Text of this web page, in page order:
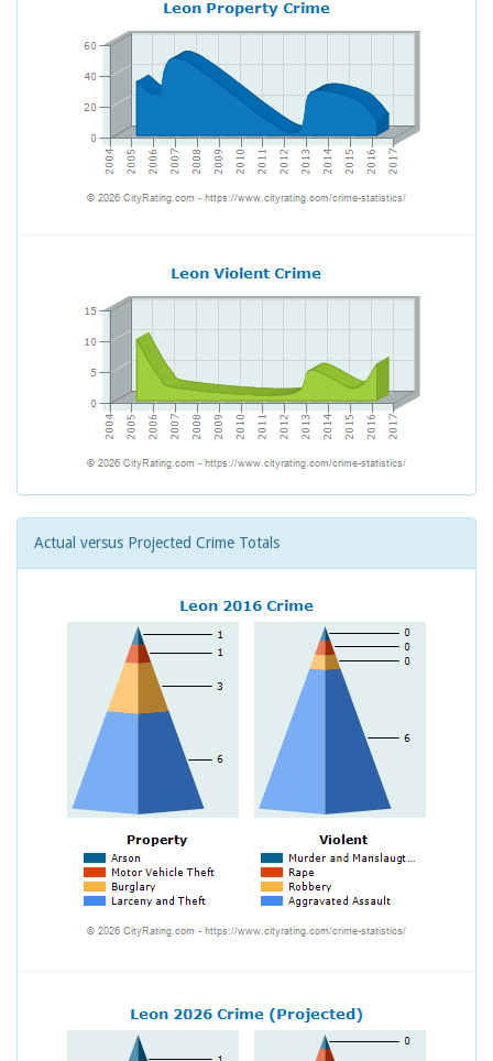
Actual versus Projected Crime Totals